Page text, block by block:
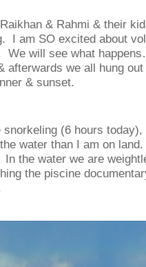
& Rahmi & their
I am SO excited about
We will see what
afterwards we all hung out
& sunset.
(6 hours today),
water than I am on
the water we are
the piscine